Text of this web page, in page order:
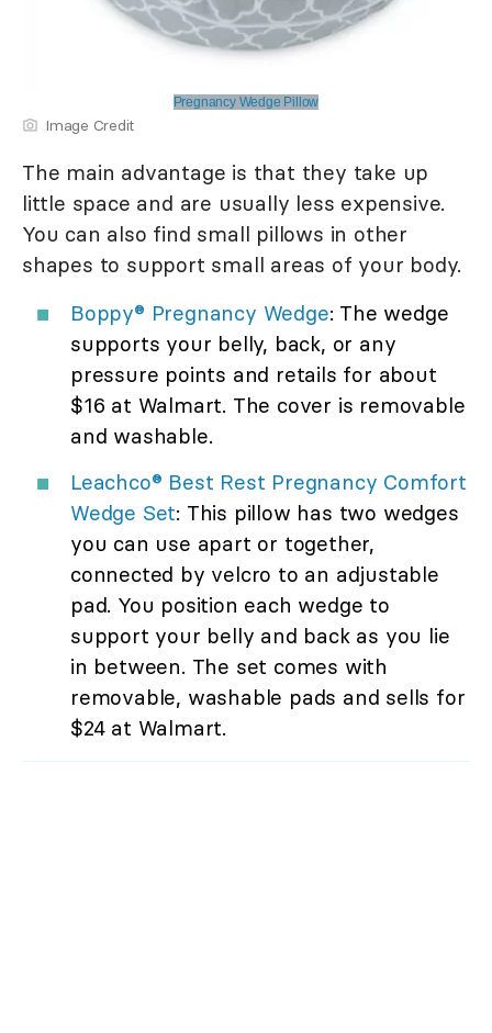
Pregnancy Wedge Pillow
Image Credit
The main advantage is that they take up
little space and are usually less expensive.
You can also find small pillows in other
shapes to support small areas of your body.
Boppy® Pregnancy Wedge: The wedge
supports your belly, back, or any
pressure points and retails for about
$16 at Walmart. The cover is removable
and washable.
Leachco® Best Rest Pregnancy Comfort
Wedge Set: This pillow has two wedges
you can use apart or together,
connected by velcro to an adjustable
pad. You position each wedge to
support your belly and back as you lie
in between. The set comes with
removable, washable pads and sells for
$24 at Walmart.